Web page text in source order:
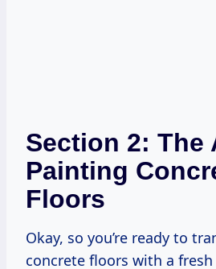
Section 2: The
Painting
Floors
Okay, so you’re ready to
concrete floors with a